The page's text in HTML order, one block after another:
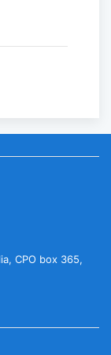
CPO box 365,